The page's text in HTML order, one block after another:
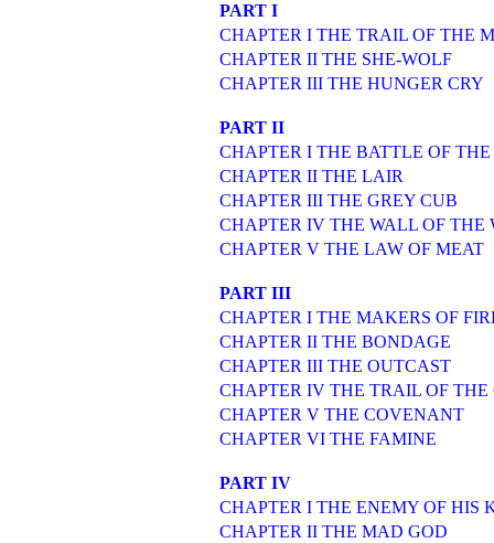
PART I
CHAPTER I THE TRAIL OF THE
CHAPTER II THE SHE-WOLF
CHAPTER III THE HUNGER CRY
PART II
CHAPTER I THE BATTLE OF THE
CHAPTER II THE LAIR
CHAPTER III THE GREY CUB
CHAPTER IV THE WALL OF THE
CHAPTER V THE LAW OF MEAT
PART III
CHAPTER I THE MAKERS OF
CHAPTER II THE BONDAGE
CHAPTER III THE OUTCAST
CHAPTER IV THE TRAIL OF THE
CHAPTER V THE COVENANT
CHAPTER VI THE FAMINE
PART IV
CHAPTER I THE ENEMY OF HIS
CHAPTER II THE MAD GOD